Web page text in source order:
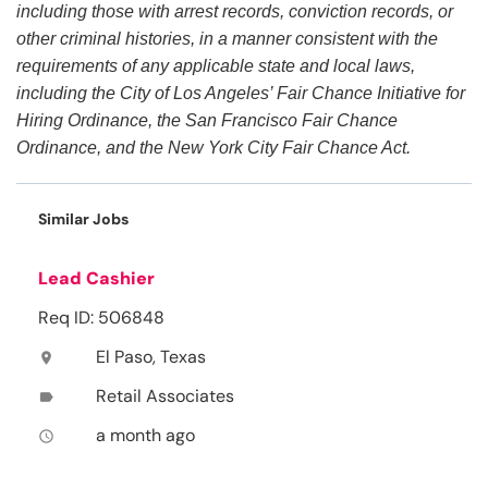
including those with arrest records, conviction records, or
other criminal histories, in a manner consistent with the
requirements of any applicable state and local laws,
including the City of Los Angeles’ Fair Chance Initiative for
Hiring Ordinance, the San Francisco Fair Chance
Ordinance, and the New York City Fair Chance Act.
Similar Jobs
Lead Cashier
Req ID: 506848
location_on El Paso, Texas
label Retail Associates
access_time a month ago